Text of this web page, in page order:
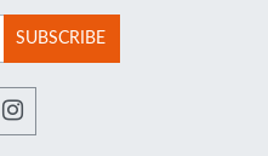
SUBSCRIBE